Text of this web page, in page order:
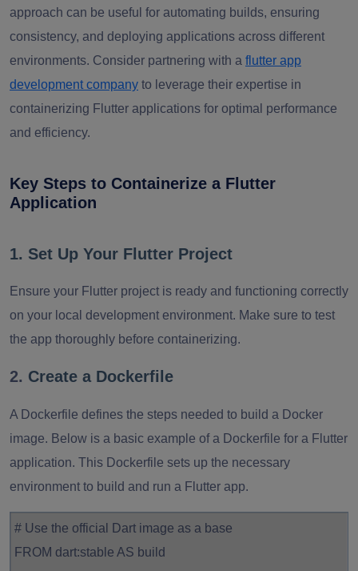
approach can be useful for automating builds, ensuring
consistency, and deploying applications across different
environments. Consider partnering with a flutter app
development company to leverage their expertise in
containerizing Flutter applications for optimal performance
and efficiency.
Key Steps to Containerize a Flutter
Application
1. Set Up Your Flutter Project
Ensure your Flutter project is ready and functioning correctly
on your local development environment. Make sure to test
the app thoroughly before containerizing.
2. Create a Dockerfile
A Dockerfile defines the steps needed to build a Docker
image. Below is a basic example of a Dockerfile for a Flutter
application. This Dockerfile sets up the necessary
environment to build and run a Flutter app.
# Use the official Dart image as a base
FROM dart:stable AS build